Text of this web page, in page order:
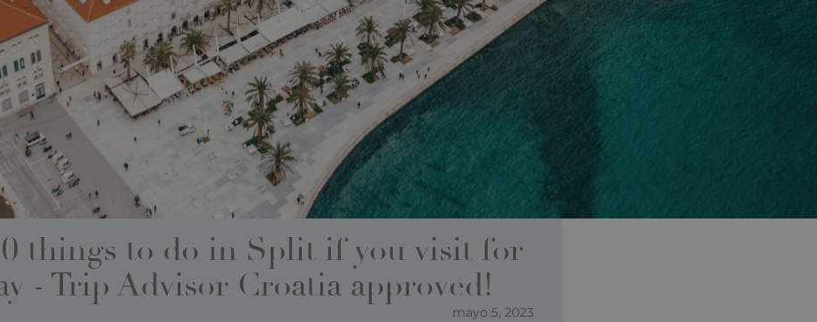
things to do in Split if you visit for
- Trip Advisor Croatia approved!
mayo 5, 2023